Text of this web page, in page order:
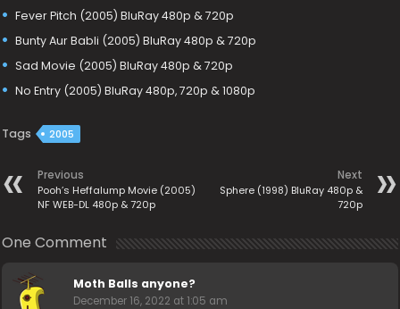
Fever Pitch (2005) BluRay 480p & 720p
Bunty Aur Babli (2005) BluRay 480p & 720p
Sad Movie (2005) BluRay 480p & 720p
No Entry (2005) BluRay 480p, 720p & 1080p
Tags 2005
Previous
Pooh’s Heffalump Movie (2005)
NF WEB-DL 480p & 720p
Next
Sphere (1998) BluRay 480p &
720p
One Comment
Moth Balls anyone?
December 16, 2022 at 1:05 am